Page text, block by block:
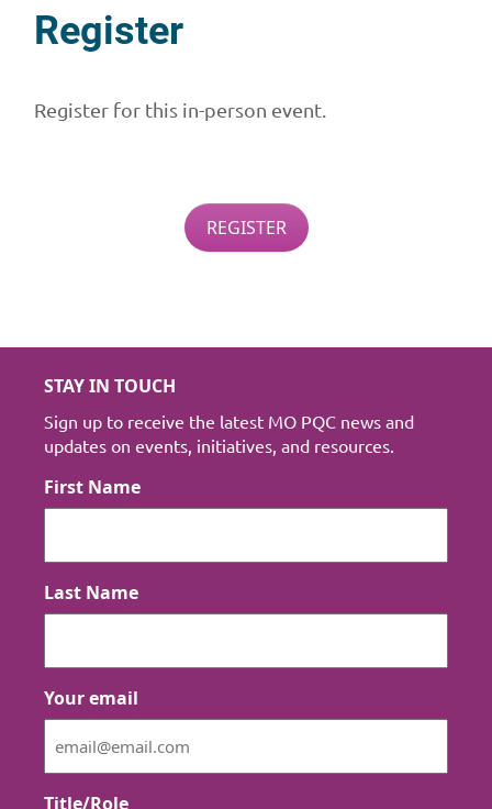
Register
Register for this in-person event.
REGISTER
STAY IN TOUCH
Sign up to receive the latest MO PQC news and
updates on events, initiatives, and resources.
First Name
Last Name
Your email
Title/Role